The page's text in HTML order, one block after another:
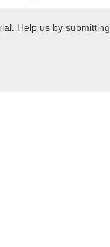
Help us by submitting